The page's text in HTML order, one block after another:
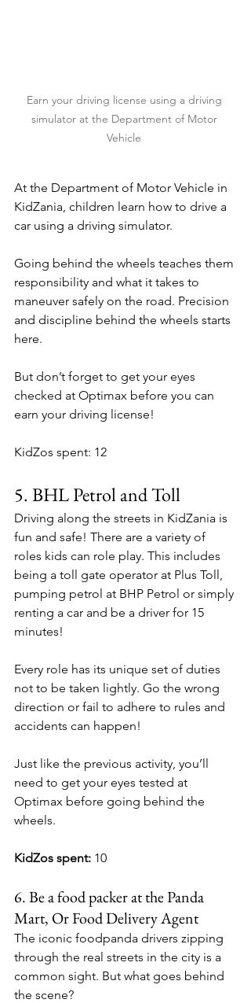
Earn your driving license using a driving
simulator at the Department of Motor
Vehicle
At the Department of Motor Vehicle in
KidZania, children learn how to drive a
car using a driving simulator.
Going behind the wheels teaches them
responsibility and what it takes to
maneuver safely on the road. Precision
and discipline behind the wheels starts
here.
But don’t forget to get your eyes
checked at Optimax before you can
earn your driving license!
KidZos spent: 12
5. BHL Petrol and Toll
Driving along the streets in KidZania is
fun and safe! There are a variety of
roles kids can role play. This includes
being a toll gate operator at Plus Toll,
pumping petrol at BHP Petrol or simply
renting a car and be a driver for 15
minutes!
Every role has its unique set of duties
not to be taken lightly. Go the wrong
direction or fail to adhere to rules and
accidents can happen!
Just like the previous activity, you’ll
need to get your eyes tested at
Optimax before going behind the
wheels.
KidZos spent: 10
6.Be a food packer at the Panda
Mart, Or Food Delivery Agent
The iconic foodpanda drivers zipping
through the real streets in the city is a
common sight. But what goes behind
the scene?